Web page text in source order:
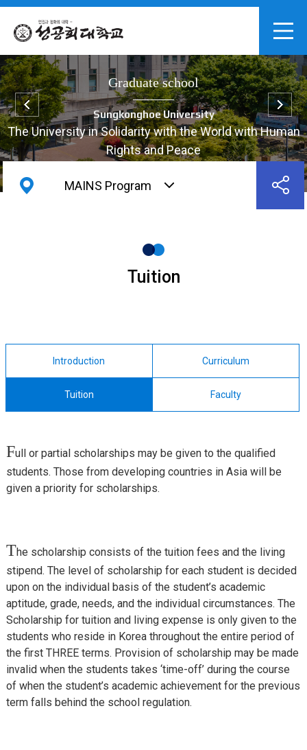
Graduate school
Sungkonghoe University
The University in Solidarity with the World with Human
Rights and Peace
MAINS Program
Tuition
Introduction Curriculum
Tuition Faculty
Full or partial scholarships may be given to the qualified
students. Those from developing countries in Asia will be
given a priority for scholarships.
The scholarship consists of the tuition fees and the living
stipend. The level of scholarship for each student is decided
upon on the individual basis of the student’s academic
aptitude, grade, needs, and the individual circumstances. The
Scholarship for tuition and living expense is only given to the
students who reside in Korea throughout the entire period of
the first THREE terms. Provision of scholarship may be made
invalid when the students takes ‘time-off’ during the course
of when the student’s academic achievement for the previous
term falls behind the school regulation.